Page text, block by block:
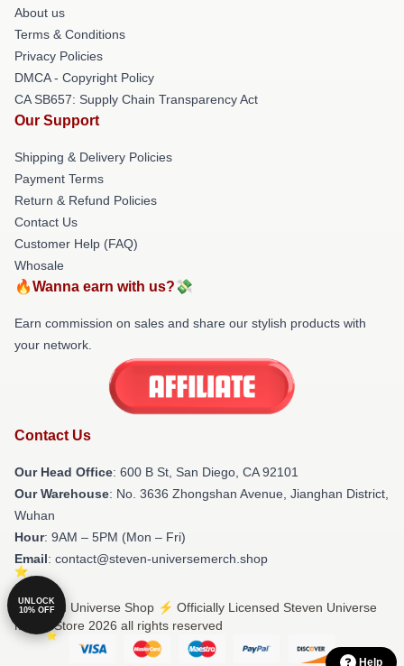
About us
Terms & Conditions
Privacy Policies
DMCA - Copyright Policy
CA SB657: Supply Chain Transparency Act
Our Support
Shipping & Delivery Policies
Payment Terms
Return & Refund Policies
Contact Us
Customer Help (FAQ)
Whosale
🔥Wanna earn with us?💸
Earn commission on sales and share our stylish products with
your network.
Contact Us
Our Head Office: 600 B St, San Diego, CA 92101
Our Warehouse: No. 3636 Zhongshan Avenue, Jianghan District,
Wuhan
Hour: 9AM – 5PM (Mon – Fri)
Email: contact@steven-universemerch.shop
© Steven Universe Shop ⚡️ Officially Licensed Steven Universe
Merch Store 2026 all rights reserved
Help
UNLOCK
10% OFF